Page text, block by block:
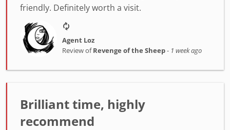
friendly. Definitely worth a visit.
Agent Loz
Review ofRevenge of the Sheep- 1 week ago
Brilliant time, highly
recommend